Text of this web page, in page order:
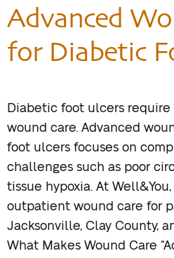
Advanced
for Diabetic
Diabetic foot ulcers
wound care. Advanced
foot ulcers focuses on
challenges such as poor
tissue hypoxia. At
outpatient wound care for
Jacksonville, Clay County,
What Makes Wound Care